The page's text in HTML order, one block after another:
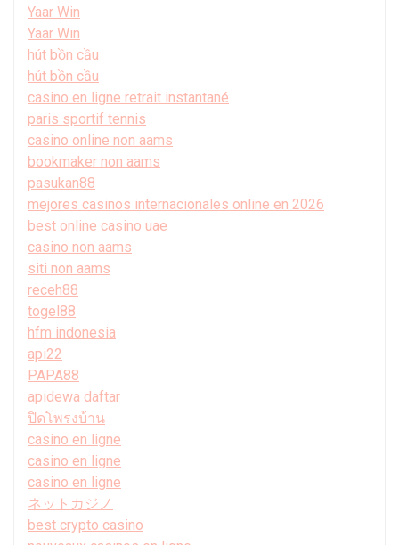
Yaar Win
Yaar Win
hút bồn cầu
hút bồn cầu
casino en ligne retrait instantané
paris sportif tennis
casino online non aams
bookmaker non aams
pasukan88
mejores casinos internacionales online en 2026
best online casino uae
casino non aams
siti non aams
receh88
togel88
hfm indonesia
api22
PAPA88
apidewa daftar
ปิดโพรงบ้าน
casino en ligne
casino en ligne
casino en ligne
ネットカジノ
best crypto casino